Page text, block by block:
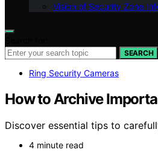
Vision of Security Zone
SEARCH
Ring Security Cameras
How to Archive
Discover essential tips to
4 minute read